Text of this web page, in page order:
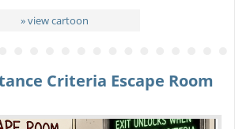
» view cartoon
Criteria Escape Room